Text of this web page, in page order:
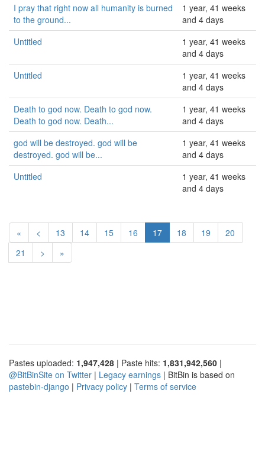
I pray that right now all humanity is burned
to the ground...
1 year, 41 weeks
and 4 days
Untitled
1 year, 41 weeks
and 4 days
Untitled
1 year, 41 weeks
and 4 days
Death to god now. Death to god now.
Death to god now. Death...
1 year, 41 weeks
and 4 days
god will be destroyed. god will be
destroyed. god will be...
1 year, 41 weeks
and 4 days
Untitled
1 year, 41 weeks
and 4 days
« < 13 14 15 16 17 18 19
20
21
> »
Pastes uploaded: 1,947,428 | Paste hits: 1,831,942,560 |
@BitBinSite on Twitter | Legacy earnings | BitBin is based on
pastebin-django | Privacy policy | Terms of service